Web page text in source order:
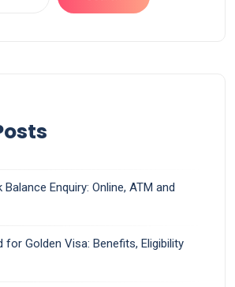
Balance Enquiry: Online, ATM and
for Golden Visa: Benefits, Eligibility